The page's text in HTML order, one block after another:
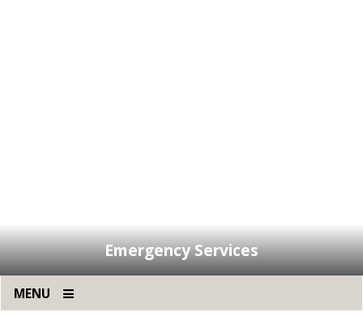
Emergency Services
MENU